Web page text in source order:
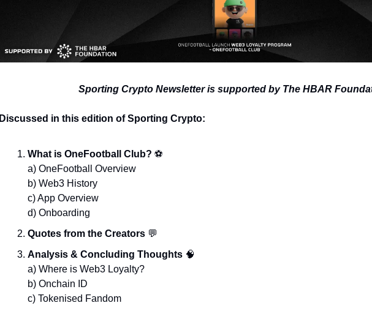
Sporting Crypto Newsletter is supported by The HBAR
Discussed in this edition of Sporting Crypto:
What is OneFootball Club? ⚽
a) OneFootball Overview
b) Web3 History
c) App Overview
d) Onboarding
Quotes from the Creators 💬
Analysis & Concluding Thoughts 🧠
a) Where is Web3 Loyalty?
b) Onchain ID
c) Tokenised Fandom